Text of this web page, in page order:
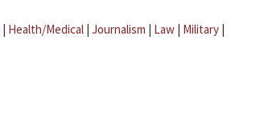
| Health/Medical | Journalism | Law | Military |